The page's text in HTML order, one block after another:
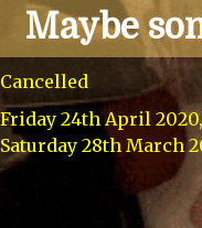
Maybe
Cancelled
Friday 24th April
Saturday 28th March